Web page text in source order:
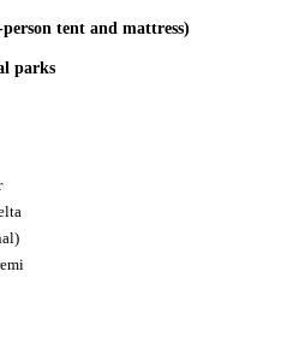
tent and mattress)
parks